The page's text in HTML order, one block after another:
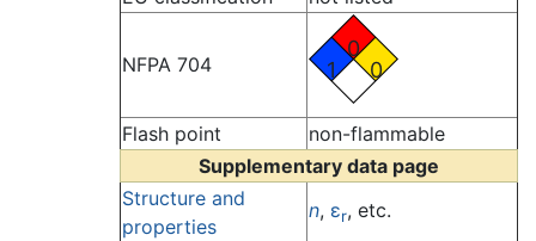
NFPA 704
0
1
0
Flash point
non-flammable
Supplementary data page
Structure and
properties
n, εr, etc.